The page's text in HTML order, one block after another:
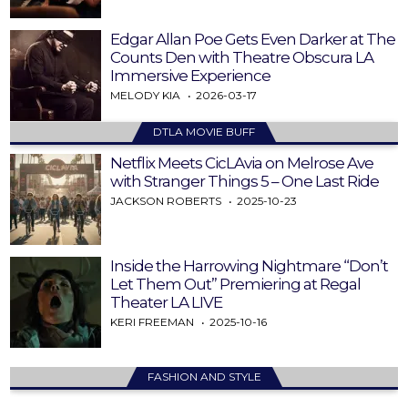
Edgar Allan Poe Gets Even Darker at The
Counts Den with Theatre Obscura LA
Immersive Experience
MELODY KIA 2026-03-17
DTLA MOVIE BUFF
Netflix Meets CicLAvia on Melrose Ave
with Stranger Things 5 – One Last Ride
JACKSON ROBERTS 2025-10-23
Inside the Harrowing Nightmare “Don’t
Let Them Out” Premiering at Regal
Theater LA LIVE
KERI FREEMAN 2025-10-16
FASHION AND STYLE